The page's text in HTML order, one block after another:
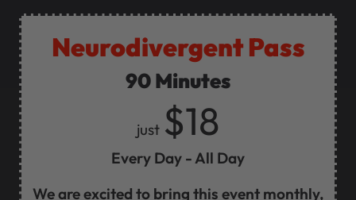
Neurodivergent Pass
90 Minutes
just $18
Every Day - All Day
We are excited to bring this event monthly,